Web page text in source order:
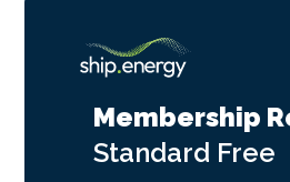
Membership
Standard Free